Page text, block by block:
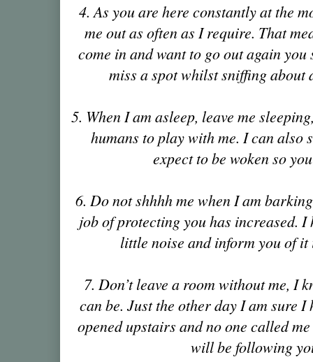
4. As you are here constantly at the
me out as often as I require. That
come in and want to go out again you
miss a spot whilst sniffing about
5. When I am asleep, leave me
humans to play with me. I can also
expect to be woken so
6. Do not shhhh me when I am
job of protecting you has increased.
little noise and inform you of it
7. Don’t leave a room without me, I
can be. Just the other day I am sure
opened upstairs and no one called
will be following